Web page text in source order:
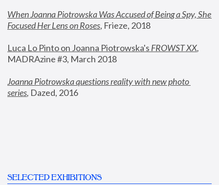
When Joanna Piotrowska Was Accused of Being a Spy, She
Focused Her Lens on Roses, Frieze, 2018
Luca Lo Pinto on Joanna Piotrowska's FROWST XX
MADRAzine #3, March 2018
Joanna Piotrowska questions reality with new photo
series, Dazed, 2016
SELECTED EXHIBITIONS